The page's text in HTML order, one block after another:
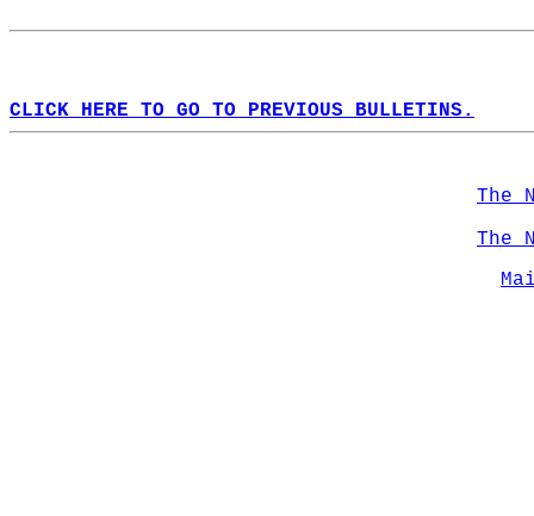
CLICK HERE TO GO TO PREVIOUS BULLETINS.
The
The